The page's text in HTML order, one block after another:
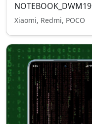
NOTEBOOK_DWM19
Xiaomi, Redmi, POCO